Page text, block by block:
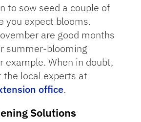
to sow seed a couple of
you expect blooms.
are good months
summer-blooming
example. When in doubt,
the local experts at
office.
Solutions